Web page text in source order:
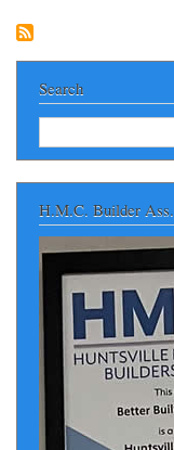
Search
Search
H.M.C. Builder Ass.